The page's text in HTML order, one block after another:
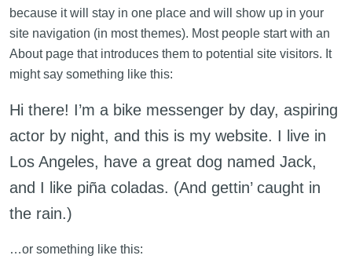
because it will stay in one place and will show up in your
site navigation (in most themes). Most people start with an
About page that introduces them to potential site visitors. It
might say something like this:
Hi there! I’m a bike messenger by day, aspiring
actor by night, and this is my website. I live in
Los Angeles, have a great dog named Jack,
and I like piña coladas. (And gettin’ caught in
the rain.)
…or something like this: